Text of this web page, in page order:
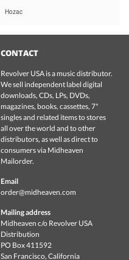
Hozac
CONTACT
Revolver USA is a music distributor.
We sell independent label digital
downloads, CDs, LPs, DVDs,
magazines, books, cassettes, 7"
singles and related items to stores
all over the world and to other
distributors, as well as direct to
consumers via Midheaven
Mailorder.
Email
order@midheaven.com
Mailing address
Midheaven c/o Revolver USA
Distribution
PO Box 411592
San Francisco, California